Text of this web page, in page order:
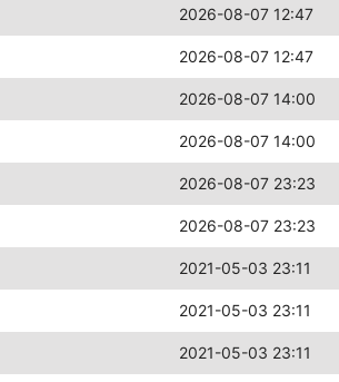
2026-08-07 12:47
2026-08-07 12:47
2026-08-07 14:00
2026-08-07 14:00
2026-08-07 23:23
2026-08-07 23:23
2021-05-03 23:11
2021-05-03 23:11
2021-05-03 23:11